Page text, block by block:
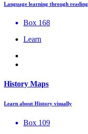
Language learning through reading
Box 168
Learn
History Maps
Learn about History visually
Box 109